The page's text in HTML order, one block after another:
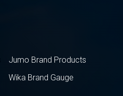
Jumo Brand Products
Wika Brand Gauge